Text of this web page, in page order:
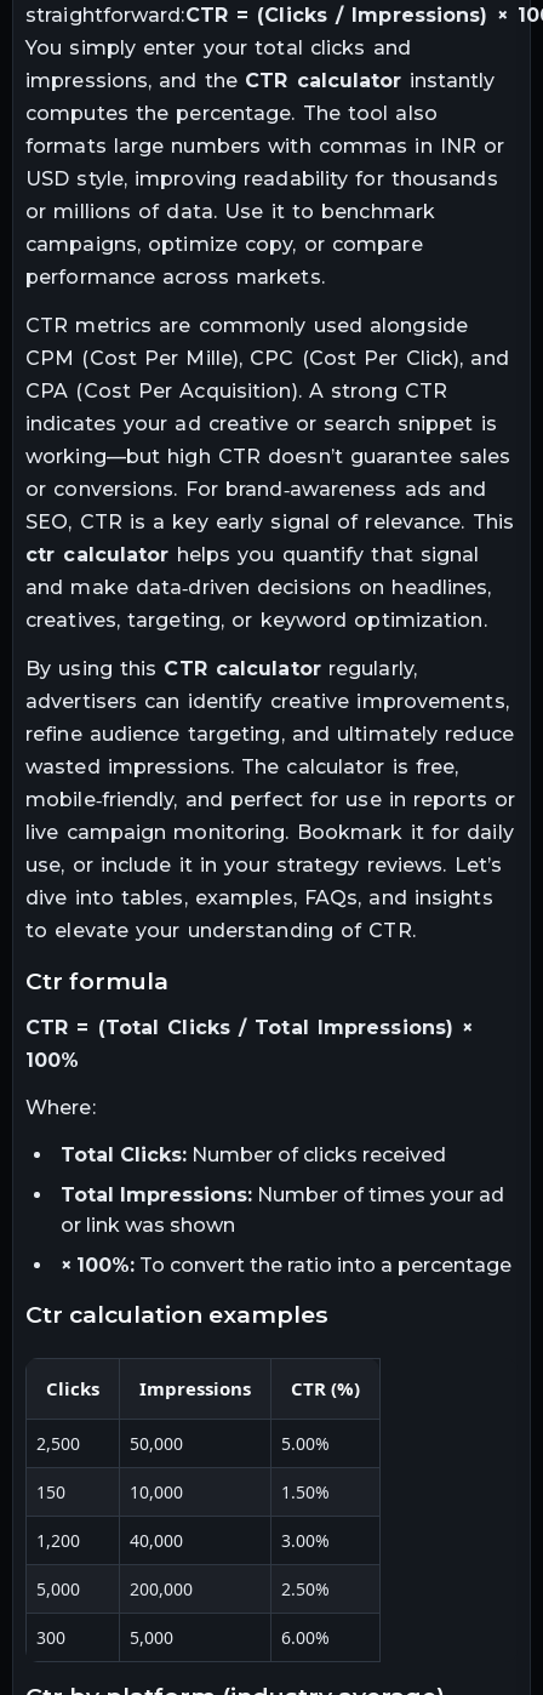
straightforward:CTR = (Clicks / Impressions) ×
You simply enter your total clicks and
impressions, and the CTR calculator instantly
computes the percentage. The tool also
formats large numbers with commas in INR or
USD style, improving readability for thousands
or millions of data. Use it to benchmark
campaigns, optimize copy, or compare
performance across markets.
CTR metrics are commonly used alongside
CPM (Cost Per Mille), CPC (Cost Per Click), and
CPA (Cost Per Acquisition). A strong CTR
indicates your ad creative or search snippet is
working—but high CTR doesn’t guarantee sales
or conversions. For brand‑awareness ads and
SEO, CTR is a key early signal of relevance. This
ctr calculator helps you quantify that signal
and make data‑driven decisions on headlines,
creatives, targeting, or keyword optimization.
By using this CTR calculatorregularly,
advertisers can identify creative improvements,
refine audience targeting, and ultimately reduce
wasted impressions. The calculator is free,
mobile‑friendly, and perfect for use in reports or
live campaign monitoring. Bookmark it for daily
use, or include it in your strategy reviews. Let’s
dive into tables, examples, FAQs, and insights
to elevate your understanding of CTR.
ctr formula
CTR = (Total Clicks / Total Impressions) ×
100%
Where:
Total Clicks:Number of clicks received
Total Impressions:Number of times your ad
or link was shown
× 100%:To convert the ratio into a percentage
ctr calculation examples
Clicks Impressions CTR (%)
2,500 50,000 5.00%
150 10,000 1.50%
1,200 40,000 3.00%
5,000 200,000 2.50%
300 5,000 6.00%